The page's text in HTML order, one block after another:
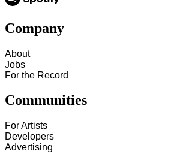
Company
About
Jobs
For the Record
Communities
For Artists
Developers
Advertising